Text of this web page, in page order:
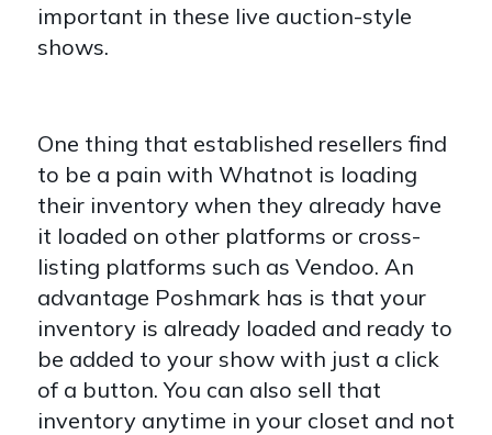
important in these live auction-style
shows.
One thing that established resellers find
to be a pain with Whatnot is loading
their inventory when they already have
it loaded on other platforms or cross-
listing platforms such as Vendoo. An
advantage Poshmark has is that your
inventory is already loaded and ready to
be added to your show with just a click
of a button. You can also sell that
inventory anytime in your closet and not